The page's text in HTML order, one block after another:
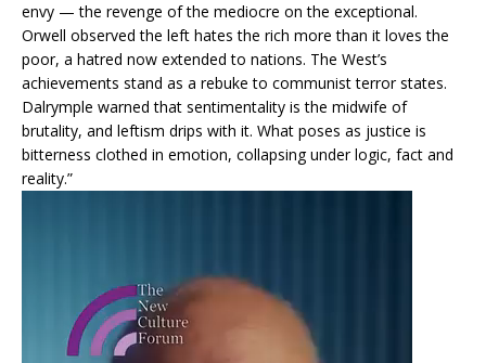
envy — the revenge of the mediocre on the exceptional.
Orwell observed the left hates the rich more than it loves the
poor, a hatred now extended to nations. The West’s
achievements stand as a rebuke to communist terror states.
Dalrymple warned that sentimentality is the midwife of
brutality, and leftism drips with it. What poses as justice is
bitterness clothed in emotion, collapsing under logic, fact and
reality.”